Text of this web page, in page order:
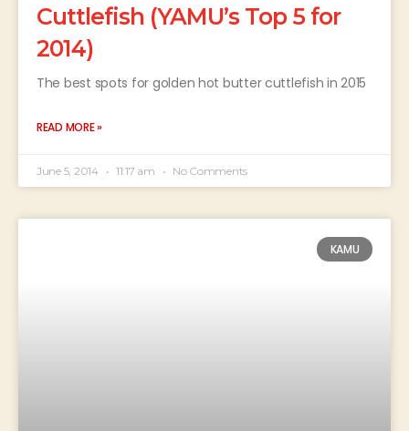
Cuttlefish (YAMU’s Top 5 for
2014)
The best spots for golden hot butter cuttlefish in 2015
READ MORE »
June 5, 2014 11:17 am No Comments
KAMU